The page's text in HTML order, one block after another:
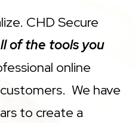
CHD Secure
of the tools you
online
We have
to create a